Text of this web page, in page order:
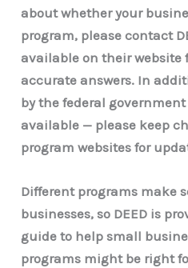
about whether your
program, please contact
available on their website
accurate answers. In
by the federal
available — please keep
program websites for
Different programs make
businesses, so DEED is
guide to help small
programs might be right